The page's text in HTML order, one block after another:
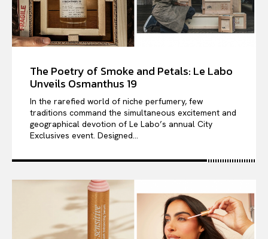
The Poetry of Smoke and Petals: Le Labo
Unveils Osmanthus 19
In the rarefied world of niche perfumery, few
traditions command the simultaneous excitement and
geographical devotion of Le Labo’s annual City
Exclusives event. Designed...